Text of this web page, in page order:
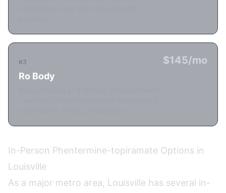
#3
Ro Body
$145/mo
In-Person Phentermine-topiramate Options in
Louisville
As a major metro area, Louisville has several in-